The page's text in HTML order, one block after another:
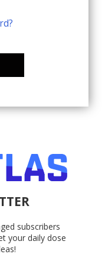
subscribers
your daily dose